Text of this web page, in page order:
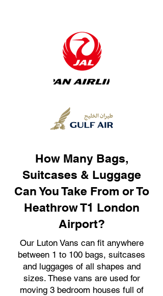
How Many Bags,
Suitcases & Luggage
Can You Take From or To
Heathrow T1 London
Airport?
Our Luton Vans can fit anywhere
between 1 to 100 bags, suitcases
and luggages of all shapes and
sizes. These vans are used for
moving 3 bedroom houses full of